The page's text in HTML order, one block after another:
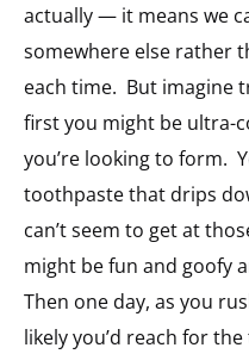
actually — it means we
somewhere else rather
each time. But imagine
first you might be ultra-
you’re looking to form.
toothpaste that drips
can’t seem to get at
might be fun and goofy
Then one day, as you
likely you’d reach for